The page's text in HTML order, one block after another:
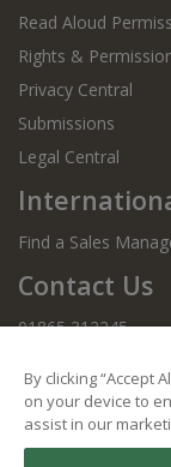
Read Aloud
Rights &
Privacy Central
Submissions
Legal Central
Find a Sales
Contact Us
01865 312245
By clicking “Accept
on your device to
assist in our